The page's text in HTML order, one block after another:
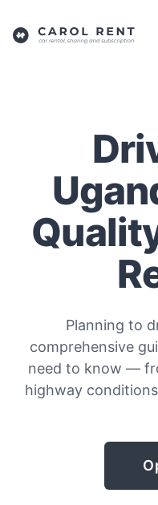
Planning to
comprehensive
need to know —
highway